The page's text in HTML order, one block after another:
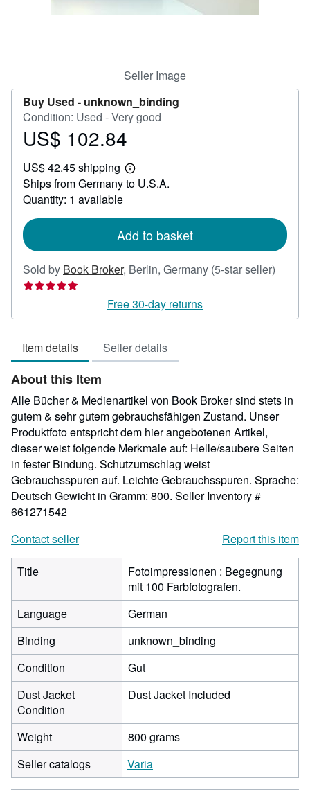
Seller Image
Buy Used - unknown_binding
Condition: Used - Very good
Price
102.84
US$ 102.84
US$ 42.45 shipping
Learn
more
Ships from Germany to U.S.A.
Quantity: 1 available
Add to basket
Sold by Book Broker, Berlin, Germany (5-star seller)
out
Free 30-day returns
Item details Seller details
About this Item
Alle Bücher & Medienartikel von Book Broker sind stets in
gutem & sehr gutem gebrauchsfähigen Zustand. Unser
Produktfoto entspricht dem hier angebotenen Artikel,
dieser weist folgende Merkmale auf: Helle/saubere Seiten
in fester Bindung. Schutzumschlag weist
Gebrauchsspuren auf. Leichte Gebrauchsspuren. Sprache:
Deutsch Gewicht in Gramm: 800. Seller Inventory #
661271542
Contact seller
Report this item
Title
Fotoimpressionen : Begegnung
mit 100 Farbfotografen.
Language
German
Binding
unknown_binding
Condition
Gut
Dust Jacket
Condition
Dust Jacket Included
Weight
800 grams
Seller catalogs
Varia